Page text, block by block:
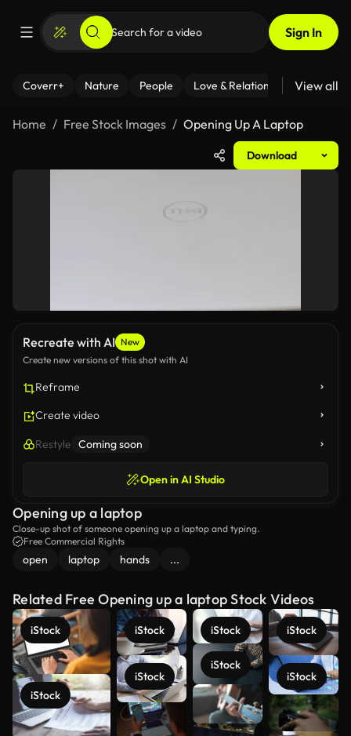
Sign In
Coverr+ Nature People Love & Relationships Fitness
View all
Home Free Stock Images Opening Up A Laptop
Download
Recreate with AI New
Create new versions of this shot with AI
Reframe
Create video
Restyle Coming soon
Open in AI Studio
Opening up a laptop
Close-up shot of someone opening up a laptop and typing.
Free Commercial Rights
open laptop hands ...
Related Free Opening up a laptop Stock Videos
iStock
iStock
iStock
iStock
iStock
iStock
iStock
iStock
See more